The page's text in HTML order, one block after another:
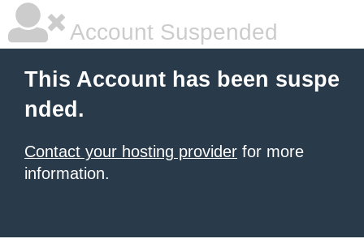
Account Suspended
This Account has been suspe
nded.
Contact your hosting provider for more
information.